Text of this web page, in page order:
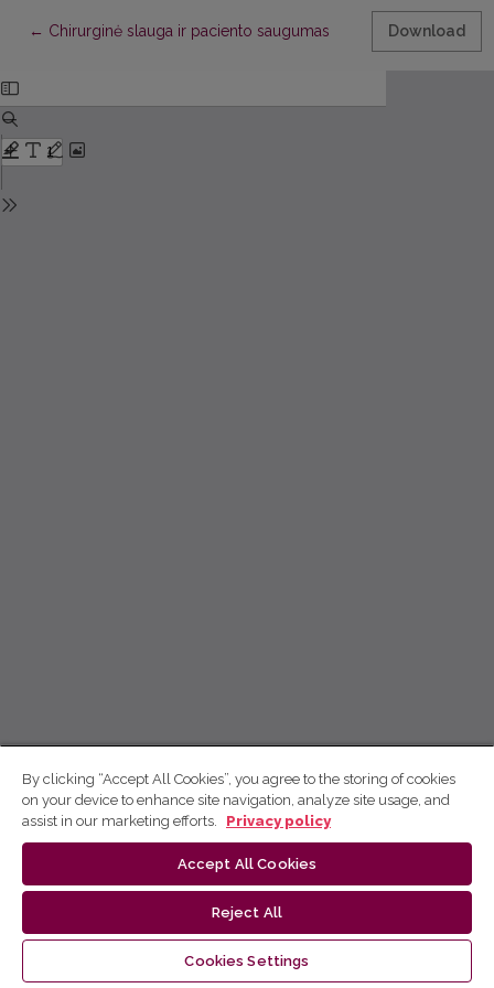
← Return to Article Details
Chirurginė slauga ir paciento saugumas Download
By clicking “Accept All Cookies”, you agree to the storing of cookies
on your device to enhance site navigation, analyze site usage, and
assist in our marketing efforts.
Privacy policy
Accept All Cookies
Reject All
Cookies Settings